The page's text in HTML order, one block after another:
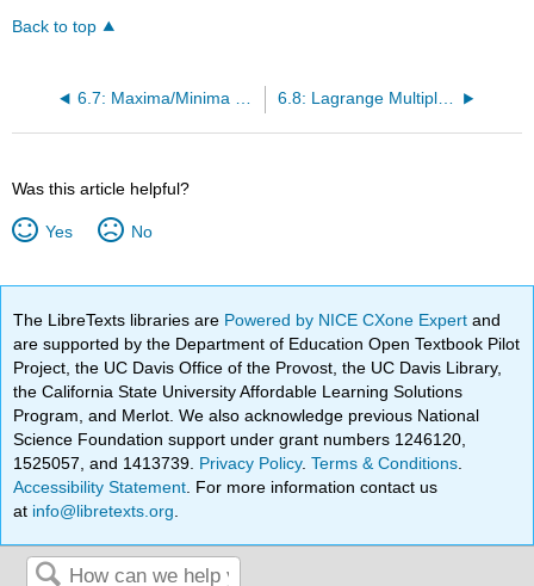
Back to top
6.7: Maxima/Minima Problems 6.8: Lagrange Multipliers
Was this article helpful?
Yes No
The LibreTexts libraries are Powered by NICE CXone Expertand
are supported by the Department of Education Open Textbook Pilot
Project, the UC Davis Office of the Provost, the UC Davis Library,
the California State University Affordable Learning Solutions
Program, and Merlot. We also acknowledge previous National
Science Foundation support under grant numbers 1246120,
1525057, and 1413739. Privacy Policy.Terms & Conditions
Accessibility Statement . For more information contact us
at info@libretexts.org